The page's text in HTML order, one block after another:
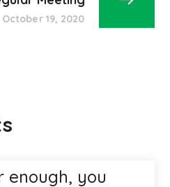
October 19, 2020
enough, you